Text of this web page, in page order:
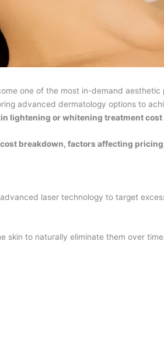
one of the most in-demand
advanced dermatology options to
lightening or whitening treatment cost
breakdown, factors affecting
laser technology to target
skin to naturally eliminate them over